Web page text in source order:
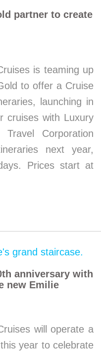
partner to create
is teaming up
to offer a Cruise
launching in
cruises with Luxury
Corporation
next year,
Prices start at
anniversary with
new Emilie
will operate a
year to celebrate